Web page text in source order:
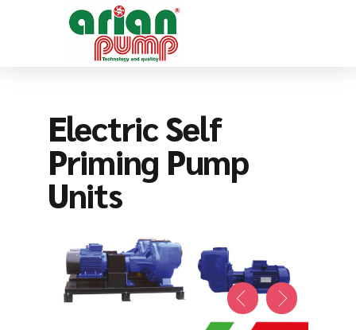
Electric Self
Priming Pump
Units